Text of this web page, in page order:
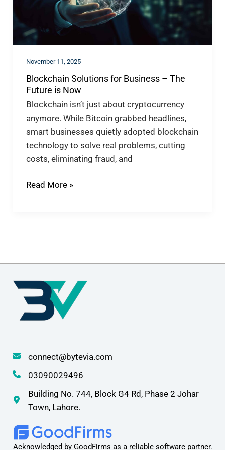
November 11, 2025
Blockchain Solutions for Business – The
Future is Now
Blockchain isn’t just about cryptocurrency
anymore. While Bitcoin grabbed headlines,
smart businesses quietly adopted blockchain
technology to solve real problems, cutting
costs, eliminating fraud, and
is
Now
Read More »
connect@bytevia.com
03090029496
Building No. 744, Block G4 Rd, Phase 2 Johar
Town, Lahore.
Acknowledged by GoodFirms as a reliable software partner.